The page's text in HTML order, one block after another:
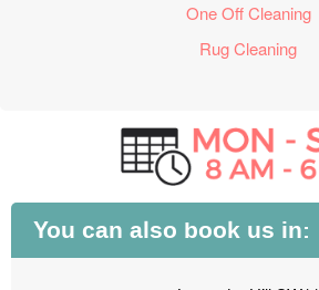
One Off Cleaning
Rug Cleaning
You can also book us in: